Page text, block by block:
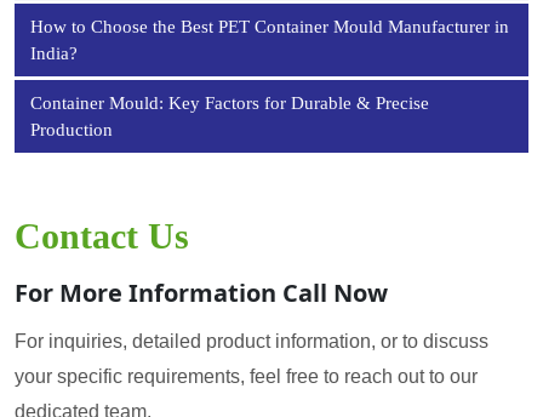
How to Choose the Best PET Container Mould Manufacturer in
India?
Container Mould: Key Factors for Durable & Precise
Production
Contact Us
For More Information Call Now
For inquiries, detailed product information, or to discuss
your specific requirements, feel free to reach out to our
dedicated team.